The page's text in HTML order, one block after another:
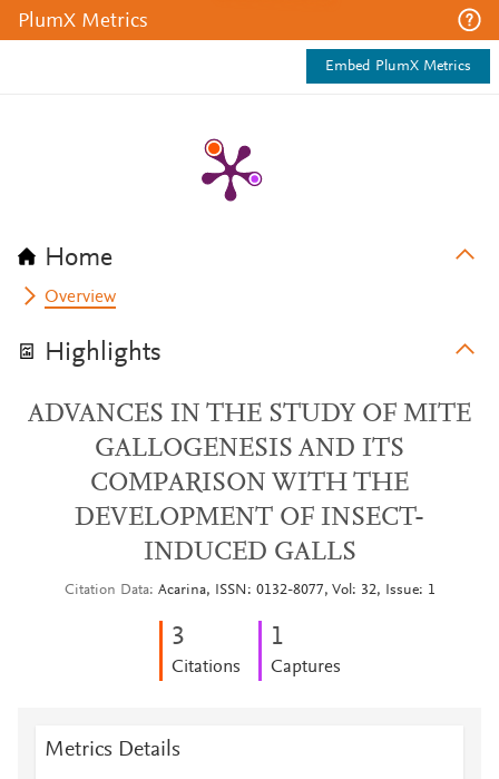
PlumX Metrics
Embed PlumX Metrics
Home
Overview
Highlights
ADVANCES IN THE STUDY OF MITE
GALLOGENESIS AND ITS
COMPARISON WITH THE
DEVELOPMENT OF INSECT-
INDUCED GALLS
Citation Data Acarina, ISSN: 0132-8077, Vol: 32, Issue: 1
3
Citations
1
Captures
Metrics Details